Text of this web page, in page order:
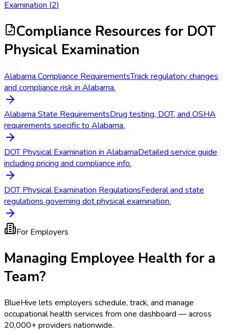
Examination (2)
Compliance Resources for DOT
Physical Examination
Alabama Compliance RequirementsTrack regulatory changes
and compliance risk in Alabama.
Alabama State RequirementsDrug testing, DOT, and OSHA
requirements specific to Alabama.
DOT Physical Examination in AlabamaDetailed service guide
including pricing and compliance info.
DOT Physical Examination RegulationsFederal and state
regulations governing dot physical examination.
For Employers
Managing Employee Health for a
Team?
BlueHive lets employers schedule, track, and manage
occupational health services from one dashboard — across
20,000+ providers nationwide.